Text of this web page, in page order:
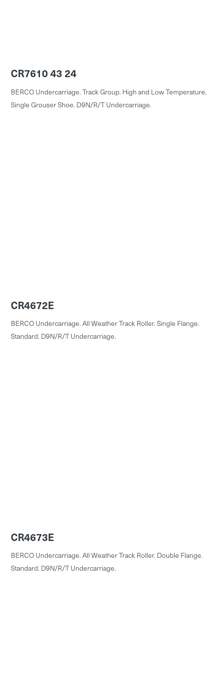
CR7610 43 24
BERCO Undercarriage. Track Group. High and Low Temperature.
Single Grouser Shoe. D9N/R/T Undercarriage.
CR4672E
BERCO Undercarriage. All Weather Track Roller. Single Flange.
Standard. D9N/R/T Undercarriage.
CR4673E
BERCO Undercarriage. All Weather Track Roller. Double Flange.
Standard. D9N/R/T Undercarriage.